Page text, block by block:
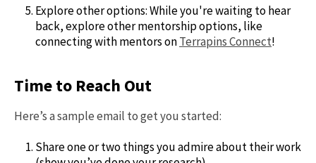
Explore other options: While you're waiting to hear
back, explore other mentorship options, like
connecting with mentors onTerrapins Connect!
Time to Reach Out
Here’s a sample email to get you started:
Share one or two things you admire about their work